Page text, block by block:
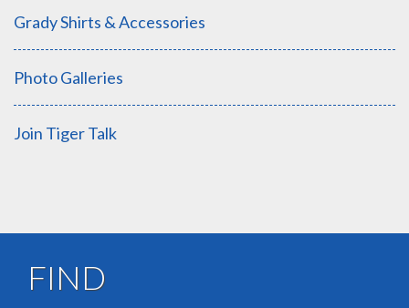
Grady Shirts & Accessories
Photo Galleries
Join Tiger Talk
FIND